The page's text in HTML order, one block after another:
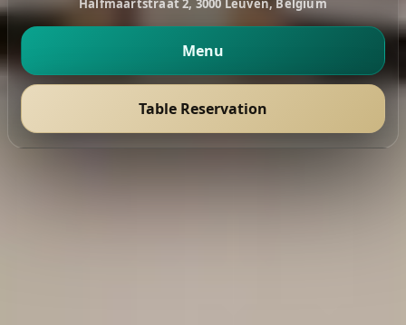
Halfmaartstraat 2, 3000 Leuven, Belgium
Menu
Table Reservation